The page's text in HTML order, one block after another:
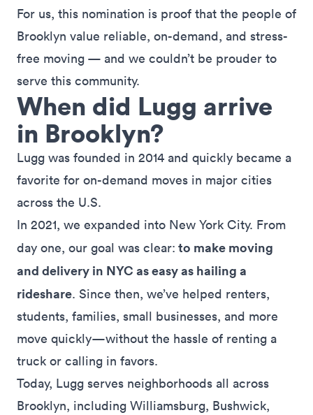
For us, this nomination is proof that the people of
Brooklyn value reliable, on-demand, and stress-
free moving — and we couldn’t be prouder to
serve this community.
When did Lugg arrive
in Brooklyn?
Lugg was founded in 2014 and quickly became a
favorite for on-demand moves in major cities
across the U.S.
In 2021, we expanded into New York City. From
day one, our goal was clear: to make moving
and delivery in NYC as easy as hailing a
rideshare. Since then, we’ve helped renters,
students, families, small businesses, and more
move quickly—without the hassle of renting a
truck or calling in favors.
Today, Lugg serves neighborhoods all across
Brooklyn, including Williamsburg, Bushwick,